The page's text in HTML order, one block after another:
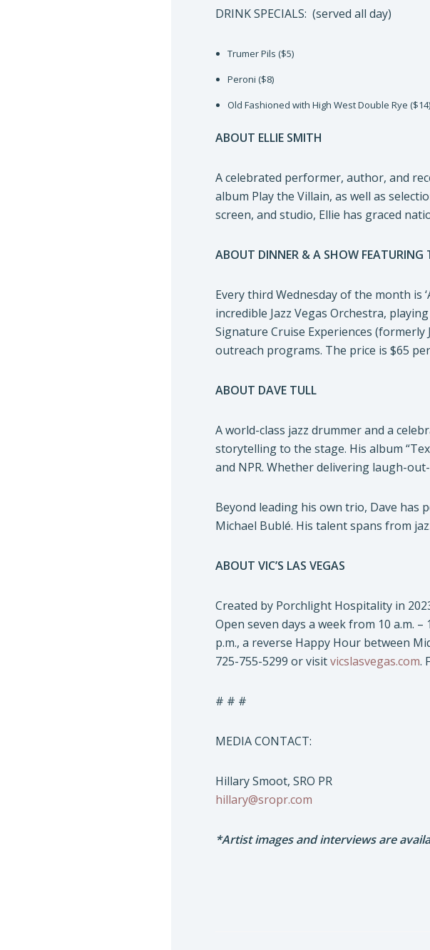
DRINK SPECIALS: (served all day)
Trumer Pils ($5)
Peroni ($8)
Old Fashioned with High West Double Rye ($14)
ABOUT ELLIE SMITH
A celebrated performer, author, and
album Play the Villain, as well as
screen, and studio, Ellie has graced
ABOUT DINNER & A SHOW FEATURING
Every third Wednesday of the month is
incredible Jazz Vegas Orchestra,
Signature Cruise Experiences
outreach programs. The price is $65
ABOUT DAVE TULL
A world-class jazz drummer and a
storytelling to the stage. His album
and NPR. Whether delivering laugh-
Beyond leading his own trio, Dave has
Michael Bublé. His talent spans from
ABOUT VIC’S LAS VEGAS
Created by Porchlight Hospitality in
Open seven days a week from 10 a.m.
p.m., a reverse Happy Hour between
725-755-5299 or visitvicslasvegas.com.
# # #
MEDIA CONTACT:
Hillary Smoot, SRO PR
hillary@sropr.com
*Artist images and interviews are